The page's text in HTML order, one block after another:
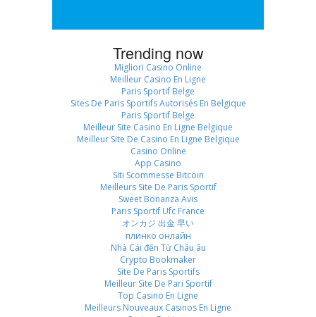
Trending now
Migliori Casino Online
Meilleur Casino En Ligne
Paris Sportif Belge
Sites De Paris Sportifs Autorisés En Belgique
Paris Sportif Belge
Meilleur Site Casino En Ligne Belgique
Meilleur Site De Casino En Ligne Belgique
Casino Online
App Casino
Siti Scommesse Bitcoin
Meilleurs Site De Paris Sportif
Sweet Bonanza Avis
Paris Sportif Ufc France
オンカジ 出金 早い
плинко онлайн
Nhà Cái đến Từ Châu âu
Crypto Bookmaker
Site De Paris Sportifs
Meilleur Site De Pari Sportif
Top Casino En Ligne
Meilleurs Nouveaux Casinos En Ligne